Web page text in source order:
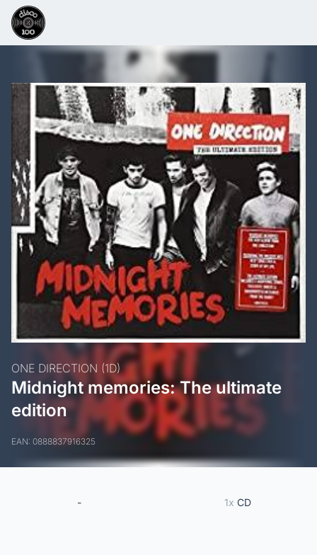
ONE DIRECTION (1D)
Midnight memories: The ultimate
edition
EAN: 0888837916325
- 1x CD